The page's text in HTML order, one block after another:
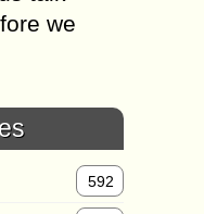
we
592